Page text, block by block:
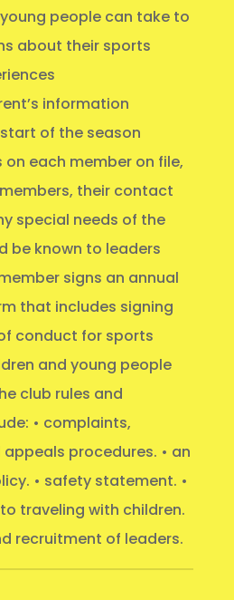
people can take to
about their sports
information
of the season
on each member on file,
their contact
special needs of the
be known to leaders
signs an annual
that includes signing
conduct for sports
and young people
club rules and
• complaints,
procedures. • an
• safety statement. •
traveling with children.
recruitment of leaders.